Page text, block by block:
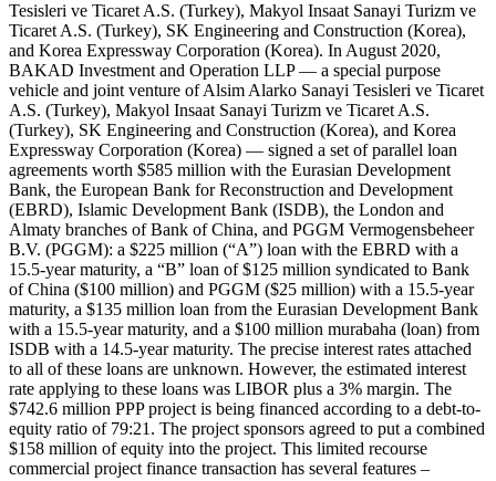
Tesisleri ve Ticaret A.S. (Turkey), Makyol Insaat Sanayi Turizm ve
Ticaret A.S. (Turkey), SK Engineering and Construction (Korea),
and Korea Expressway Corporation (Korea). In August 2020,
BAKAD Investment and Operation LLP — a special purpose
vehicle and joint venture of Alsim Alarko Sanayi Tesisleri ve Ticaret
A.S. (Turkey), Makyol Insaat Sanayi Turizm ve Ticaret A.S.
(Turkey), SK Engineering and Construction (Korea), and Korea
Expressway Corporation (Korea) — signed a set of parallel loan
agreements worth $585 million with the Eurasian Development
Bank, the European Bank for Reconstruction and Development
(EBRD), Islamic Development Bank (ISDB), the London and
Almaty branches of Bank of China, and PGGM Vermogensbeheer
B.V. (PGGM): a $225 million (“A”) loan with the EBRD with a
15.5-year maturity, a “B” loan of $125 million syndicated to Bank
of China ($100 million) and PGGM ($25 million) with a 15.5-year
maturity, a $135 million loan from the Eurasian Development Bank
with a 15.5-year maturity, and a $100 million murabaha (loan) from
ISDB with a 14.5-year maturity. The precise interest rates attached
to all of these loans are unknown. However, the estimated interest
rate applying to these loans was LIBOR plus a 3% margin. The
$742.6 million PPP project is being financed according to a debt-to-
equity ratio of 79:21. The project sponsors agreed to put a combined
$158 million of equity into the project. This limited recourse
commercial project finance transaction has several features –